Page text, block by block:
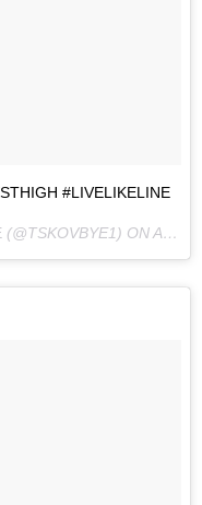
#LIVELIKELINE
(@TSKOVBYE1) ONAUG 10, 2016 AT 10:34PM PDT